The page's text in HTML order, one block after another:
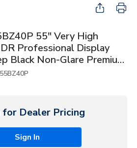
55" Very High
Professional Display
Black Non-Glare Premium
700 nit
for Dealer Pricing
Sign In